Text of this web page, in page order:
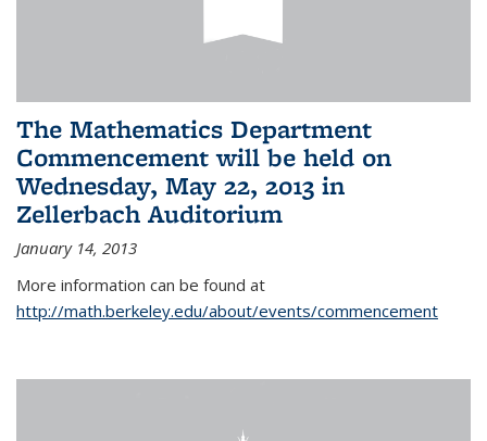
The Mathematics Department
Commencement will be held on
Wednesday, May 22, 2013 in
Zellerbach Auditorium
January 14, 2013
More information can be found at
http://math.berkeley.edu/about/events/commencement